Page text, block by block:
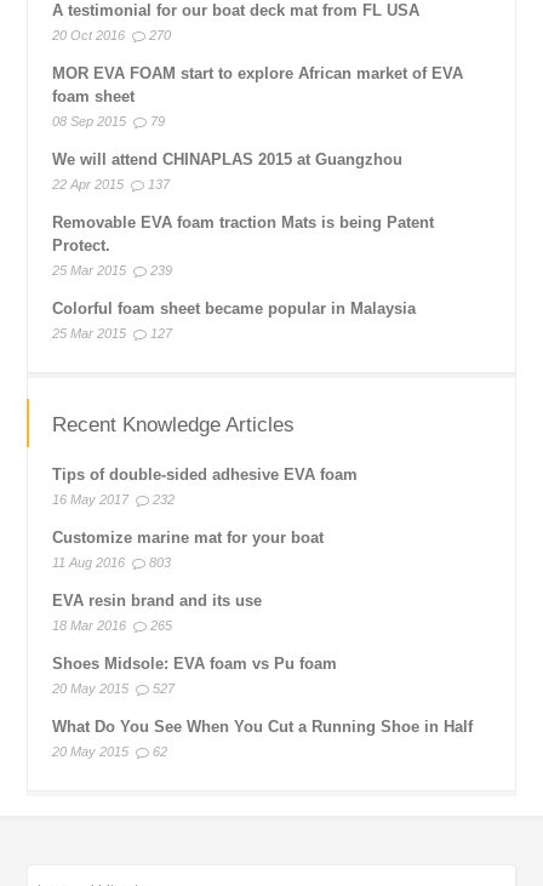
A testimonial for our boat deck mat from FL USA
20 Oct 2016 270
MOR EVA FOAM start to explore African market of EVA
foam sheet
08 Sep 2015 79
We will attend CHINAPLAS 2015 at Guangzhou
22 Apr 2015 137
Removable EVA foam traction Mats is being Patent
Protect.
25 Mar 2015 239
Colorful foam sheet became popular in Malaysia
25 Mar 2015 127
Recent Knowledge Articles
Tips of double-sided adhesive EVA foam
16 May 2017 232
Customize marine mat for your boat
11 Aug 2016 803
EVA resin brand and its use
18 Mar 2016 265
Shoes Midsole: EVA foam vs Pu foam
20 May 2015 527
What Do You See When You Cut a Running Shoe in Half
20 May 2015 62